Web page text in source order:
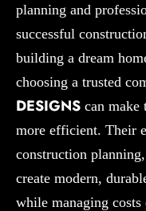
planning and
successful
building a dream
choosing a trusted
DESIGNS can make
more efficient. Their
construction
create modern,
while managing